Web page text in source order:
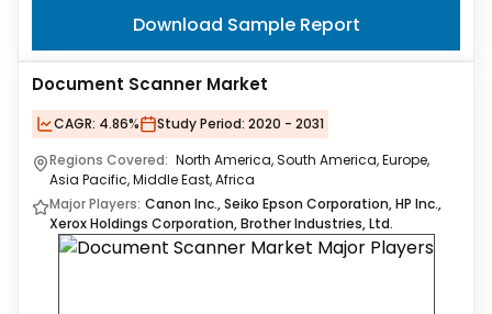
Download Sample Report
Document Scanner Market
CAGR: 4.86% Study Period: 2020 - 2031
Regions Covered: North America, South America, Europe,
Asia Pacific, Middle East, Africa
Major Players: Canon Inc., Seiko Epson Corporation, HP Inc.,
Xerox Holdings Corporation, Brother Industries, Ltd.